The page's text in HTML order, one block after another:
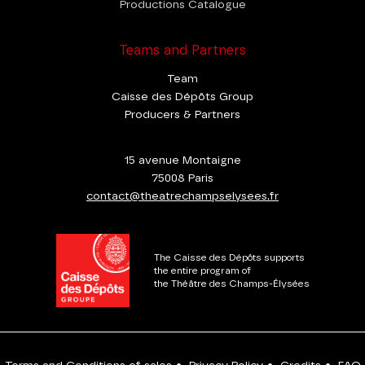
Productions Catalogue
Teams and Partners
Team
Caisse des Dépôts Group
Producers & Partners
15 avenue Montaigne
75008 Paris
contact@theatrechampselysees.fr
The Caisse des Dépôts supports
the entire program of
the Théâtre des Champs-Élysées